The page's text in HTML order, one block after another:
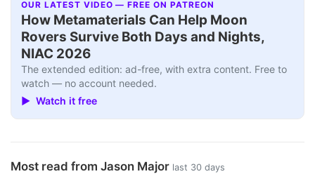
OUR LATEST VIDEO — FREE ON PATREON
How Metamaterials Can Help Moon
Rovers Survive Both Days and Nights,
NIAC 2026
The extended edition: ad-free, with extra content. Free to
watch — no account needed.
▶ Watch it free
Most read from Jason Major last 30 days